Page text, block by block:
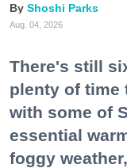
Shoshi Parks
Aug. 04, 2026
There's still
plenty of time
with some of
essential
foggy